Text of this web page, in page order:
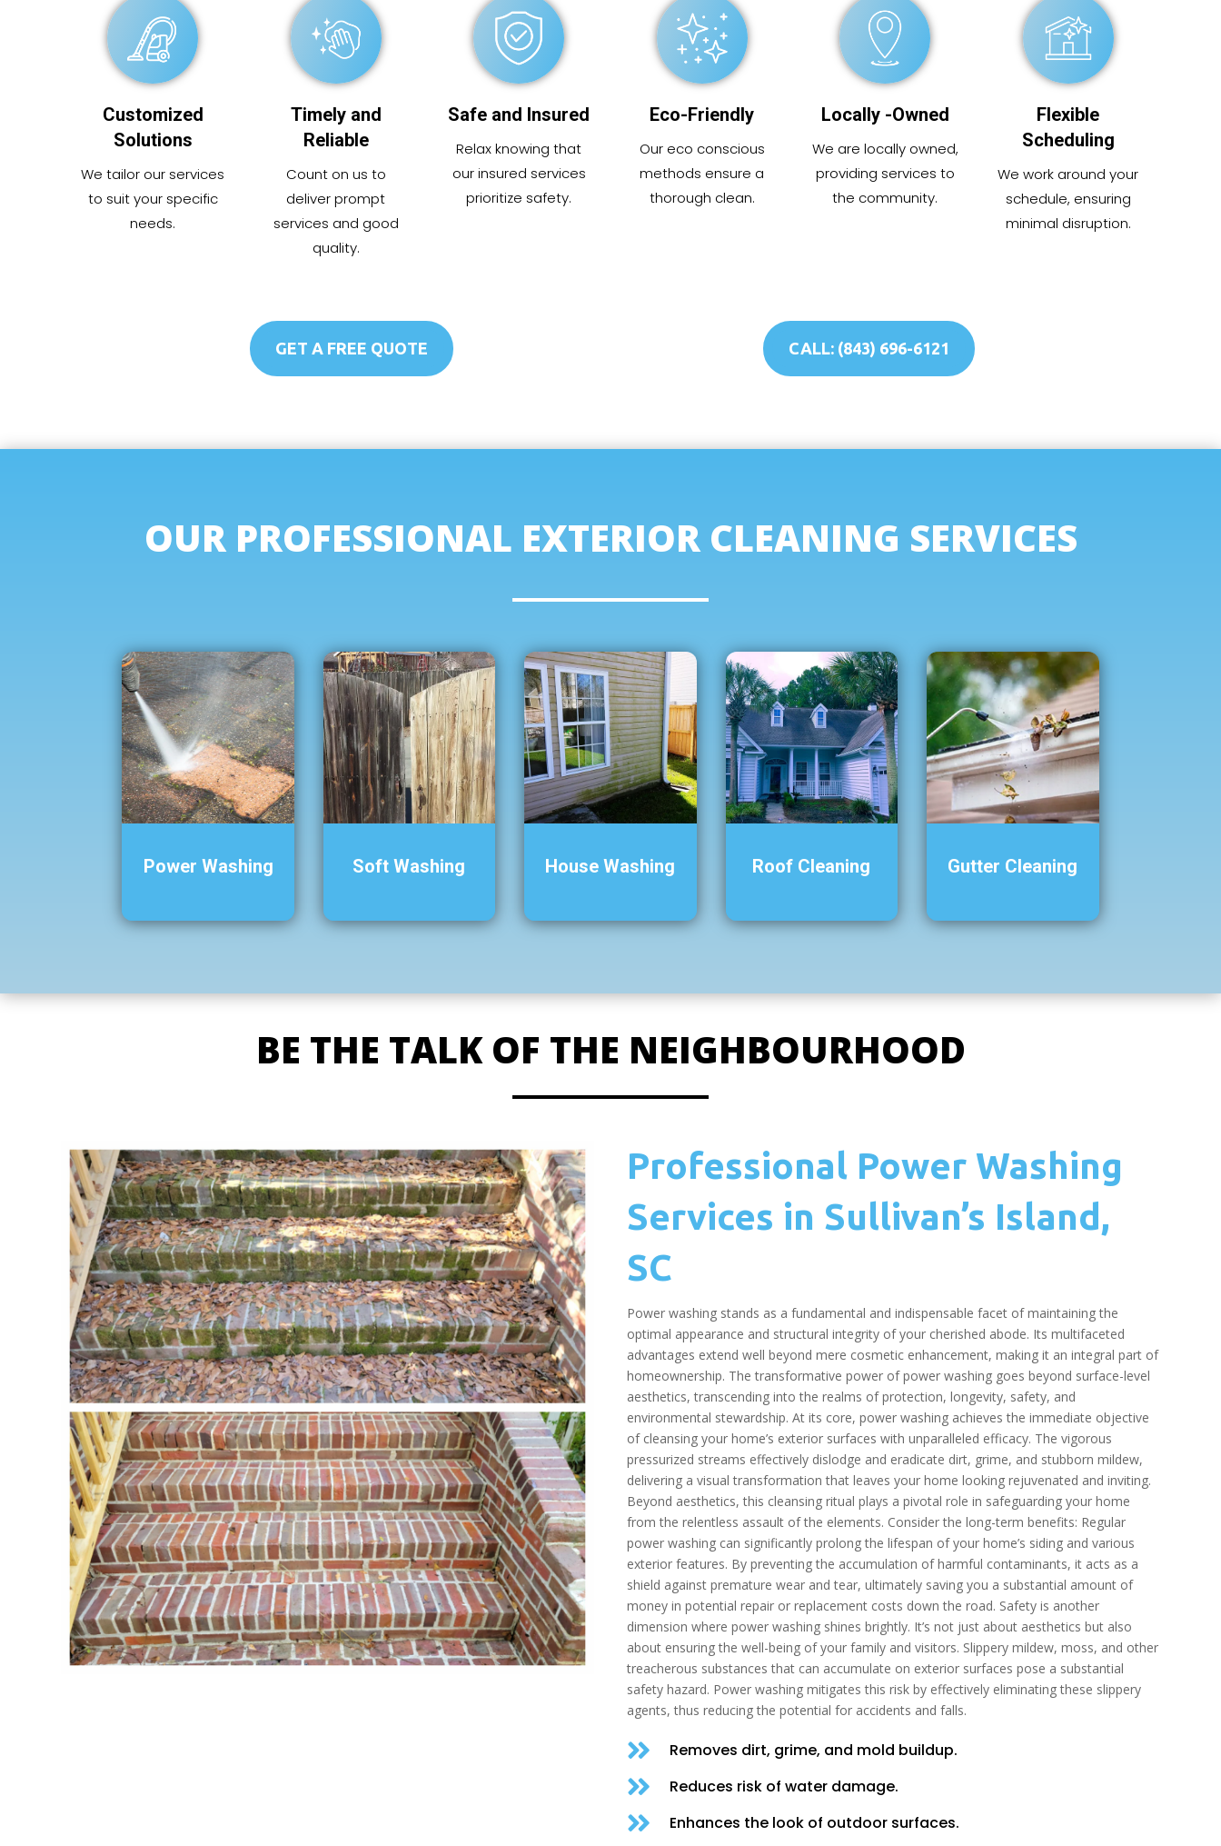
Customized
Solutions
We tailor our services
to suit your specific
needs.
Timely and
Reliable
Count on us to
deliver prompt
services and good
quality.
Safe and Insured
Relax knowing that
our insured services
prioritize safety.
Eco-Friendly
Our eco conscious
methods ensure a
thorough clean.
Locally -Owned
We are locallyowned,
providing services to
the community.
Flexible
Scheduling
We work around your
schedule, ensuring
minimal disruption.
GET A FREE QUOTE CALL: (843) 696-6121
OUR PROFESSIONAL EXTERIOR CLEANING SERVICES
Power Washing Soft Washing House Washing Roof Cleaning Gutter Cleaning
BE THE TALK OF THE NEIGHBOURHOOD
Professional Power Washing
Services in Sullivan’s Island,
SC
Power washing stands as a fundamental and indispensable facet of maintaining the
optimal appearance and structural integrity of your cherished abode. Its multifaceted
advantages extend well beyond mere cosmetic enhancement, making it an integral part of
homeownership. The transformative power of power washing goes beyond surface-level
aesthetics, transcending into the realms of protection, longevity, safety, and
environmental stewardship. At its core, power washing achieves the immediate objective
of cleansing your home’s exterior surfaces with unparalleled efficacy. The vigorous
pressurized streams effectively dislodge and eradicate dirt, grime, and stubborn mildew,
delivering a visual transformation that leaves your home looking rejuvenated and inviting.
Beyond aesthetics, this cleansing ritual plays a pivotal role in safeguarding your home
from the relentless assault of the elements. Consider the long-term benefits: Regular
power washing can significantly prolong the lifespan of your home’s siding and various
exterior features. By preventing the accumulation of harmful contaminants, it acts as a
shield against premature wear and tear, ultimately saving you a substantial amount of
money in potential repair or replacement costs down the road. Safety is another
dimension where power washing shines brightly. It’s not just about aesthetics but also
about ensuring the well-being of your family and visitors. Slippery mildew, moss, and other
treacherous substances that can accumulate on exterior surfaces pose a substantial
safety hazard. Power washing mitigates this risk by effectively eliminating these slippery
agents, thus reducing the potential for accidents and falls.
 Removes dirt, grime, and mold buildup.
 Reduces risk of water damage.
 Enhances the look of outdoor surfaces.